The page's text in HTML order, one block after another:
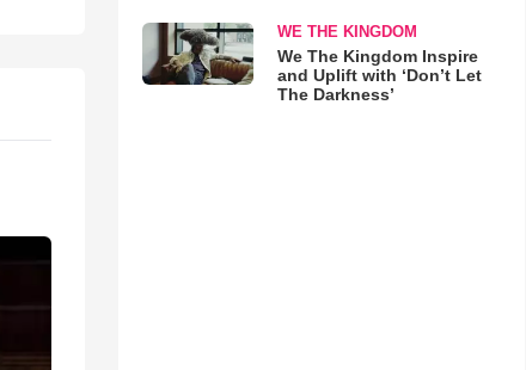
WE THE KINGDOM
We The Kingdom Inspire
and Uplift with ‘Don’t Let
The Darkness’